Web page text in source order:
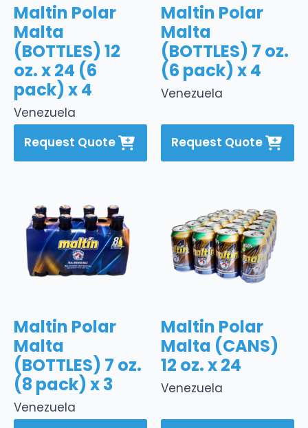
Venezuela
Maltin Polar
Malta
(BOTTLES) 12
oz. x 24 (6
pack) x 4
Request Quote
Venezuela
Maltin Polar
Malta
(BOTTLES) 7 oz.
(6 pack) x 4
Request Quote
Venezuela
Maltin Polar
Malta
(BOTTLES) 7 oz.
(8 pack) x 3
Venezuela
Maltin Polar
Malta (CANS)
12 oz. x 24